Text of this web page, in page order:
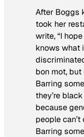
After Boggs
took her
write, “I
knows what
bon mot, but
Barring
they’re
because
people
Barring